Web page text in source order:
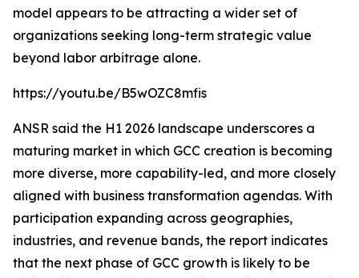
model appears to be attracting a wider set of
organizations seeking long-term strategic value
beyond labor arbitrage alone.
https://youtu.be/B5wOZC8mfis
ANSR said the H1 2026 landscape underscores a
maturing market in which GCC creation is becoming
more diverse, more capability-led, and more closely
aligned with business transformation agendas. With
participation expanding across geographies,
industries, and revenue bands, the report indicates
that the next phase of GCC growth is likely to be